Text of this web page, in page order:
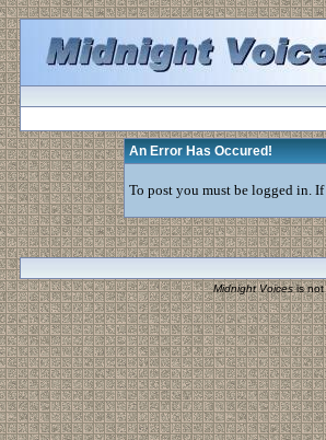
An Error Has Occured!
To post you must be logged in.
Midnight Voicesis not